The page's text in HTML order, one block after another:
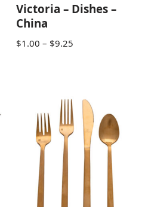
Victoria – Dishes –
China
$1.00 – $9.25